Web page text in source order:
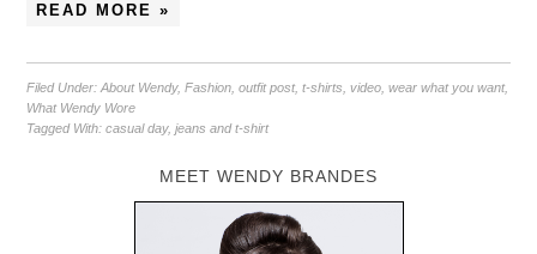
READ MORE »
Filed Under:About Wendy,Fashion ,outfit post,t-shirts ,video ,wear what you want,
What Wendy Wore
Tagged With:casual day,jeans and t-shirt
MEET WENDY BRANDES